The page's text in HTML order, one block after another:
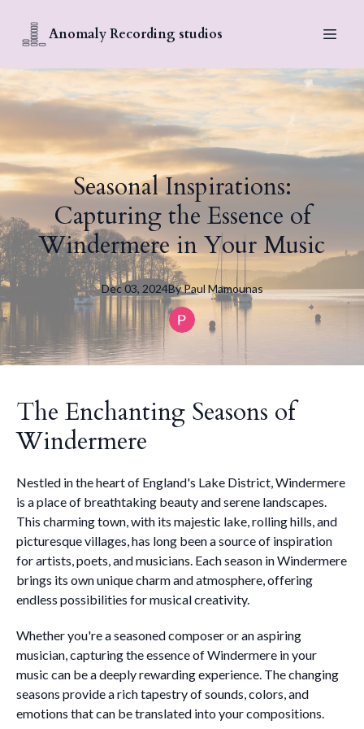
Anomaly Recording studios
Seasonal Inspirations:
Capturing the Essence of
Windermere in Your Music
Dec 03, 2024ByPaulMamounas
The Enchanting Seasons of
Windermere
Nestled in the heart of England's Lake District, Windermere
is a place of breathtaking beauty and serene landscapes.
This charming town, with its majestic lake, rolling hills, and
picturesque villages, has long been a source of inspiration
for artists, poets, and musicians. Each season in Windermere
brings its own unique charm and atmosphere, offering
endless possibilities for musical creativity.
Whether you're a seasoned composer or an aspiring
musician, capturing the essence of Windermere in your
music can be a deeply rewarding experience. The changing
seasons provide a rich tapestry of sounds, colors, and
emotions that can be translated into your compositions.